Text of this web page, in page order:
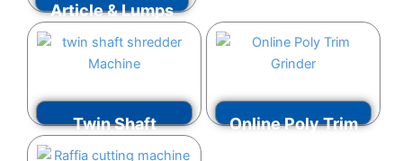
Article & Lumps
Grinder
VIEW MORE
Twin Shaft
Shredder
Online Poly Trim